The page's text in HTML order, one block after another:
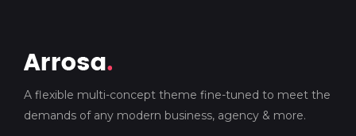
A flexible multi-concept theme fine-tuned to meet the
demands of any modern business, agency & more.